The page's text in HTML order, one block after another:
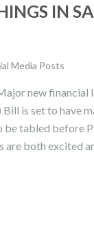
IN
Media Posts
new financial
is set to have
tabled before
both excited